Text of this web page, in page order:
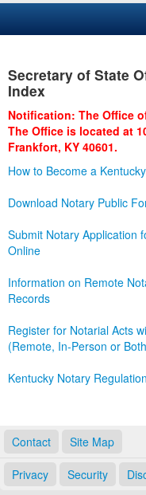
Business
Administration
Secretary of State
Index
Notification: The Office
The Office is located at
Frankfort, KY 40601.
How to Become a
Download Notary Public
Submit Notary Application
Online
Information on Remote
Records
Register for Notarial Acts
(Remote, In-Person or
Kentucky Notary
Contact Site Map
Privacy Security